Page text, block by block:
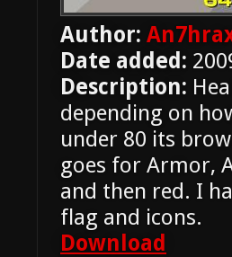
Author:
Date added:
Description:
depending on
under 80 its
goes for Armor,
and then red. I
flag and icons.
Download